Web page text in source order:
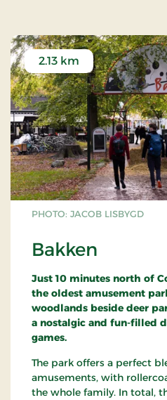
A functionalist
By this simple means
build an impressive
to be considered among
masterpieces.
The petrol station was
Texaco, as a new standard
was never put into
historic monument.
To this day, the petrol
its erection in 1938. Only
PHOTO: JACOB LISBYGD
Bakken
2.13 km
Just 10 minutes north of
the oldest amusement
woodlands beside deer
a nostalgic and fun-filled
games.
The park offers a perfect
amusements, with
the whole family. In total,